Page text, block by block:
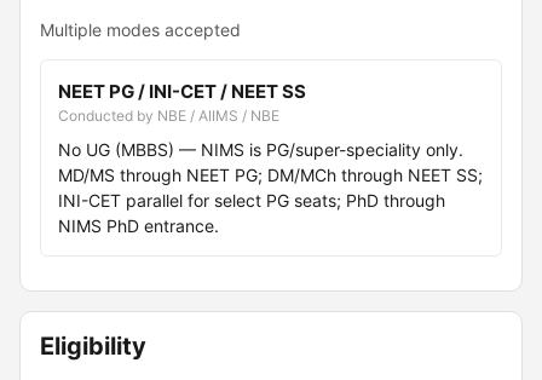
Multiple modes accepted
NEET PG / INI-CET / NEET SS
Conducted by NBE / AIIMS / NBE
No UG (MBBS) — NIMS is PG/super-speciality only.
MD/MS through NEET PG; DM/MCh through NEET SS;
INI-CET parallel for select PG seats; PhD through
NIMS PhD entrance.
Eligibility